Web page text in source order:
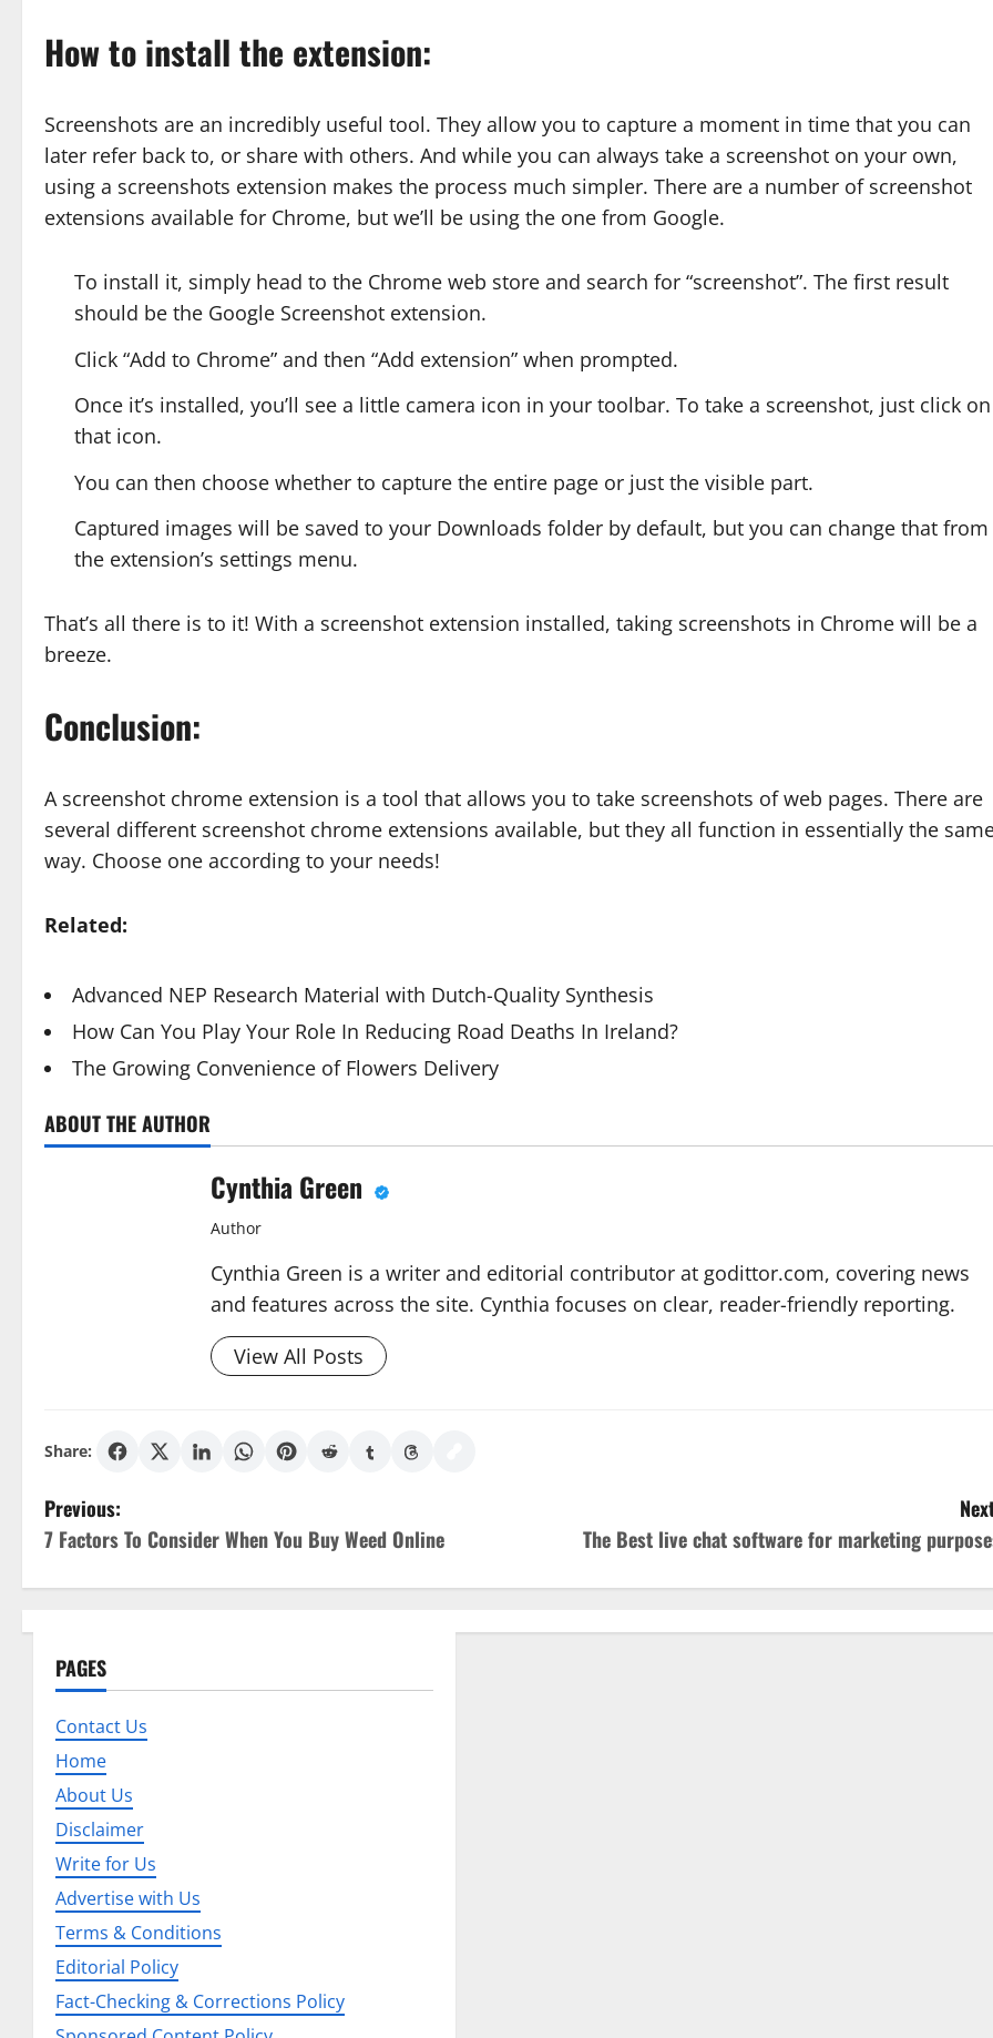
How to install the extension:
Screenshots are an incredibly useful tool. They allow you to capture a moment in time that you can
later refer back to, or share with others. And while you can always take a screenshot on your own,
using a screenshots extension makes the process much simpler. There are a number of screenshot
extensions available for Chrome, but we’ll be using the one from Google.
To install it, simply head to the Chrome web store and search for “screenshot”. The first result
should be the Google Screenshot extension.
Click “Add to Chrome” and then “Add extension” when prompted.
Once it’s installed, you’ll see a little camera icon in your toolbar. To take a screenshot, just click on
that icon.
You can then choose whether to capture the entire page or just the visible part.
Captured images will be saved to your Downloads folder by default, but you can change that from
the extension’s settings menu.
That’s all there is to it! With a screenshot extension installed, taking screenshots in Chrome will be a
breeze.
Conclusion:
A screenshot chrome extension is a tool that allows you to take screenshots of web pages. There are
several different screenshot chrome extensions available, but they all function in essentially the
way. Choose one according to your needs!
Related:
Advanced NEP Research Material with Dutch-Quality Synthesis
How Can You Play Your Role In Reducing Road Deaths In Ireland?
The Growing Convenience of Flowers Delivery
ABOUT THE AUTHOR
Cynthia Green
Author
Cynthia Green is a writer and editorial contributor at godittor.com, covering news
and features across the site. Cynthia focuses on clear, reader-friendly reporting.
View All Posts
Share:
P
o
s
n
a
v
g
a
Previous:
7 Factors To Consider When You Buy Weed Online
The Best live chat software for marketing
PAGES
Contact Us
Home
About Us
Disclaimer
Write for Us
Advertise with Us
Terms & Conditions
Editorial Policy
Fact-Checking & Corrections Policy